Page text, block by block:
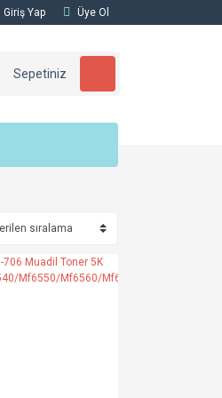
Giriş Yap Üye Ol
Sepetiniz